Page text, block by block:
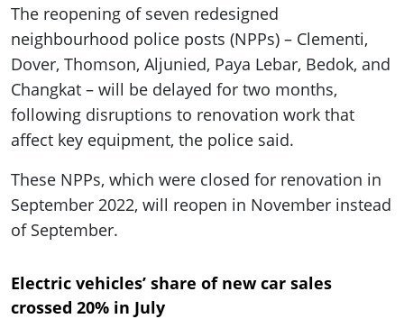
The reopening of seven redesigned
neighbourhood police posts (NPPs) – Clementi,
Dover, Thomson, Aljunied, Paya Lebar, Bedok, and
Changkat – will be delayed for two months,
following disruptions to renovation work that
affect key equipment, the police said.
These NPPs, which were closed for renovation in
September 2022, will reopen in November instead
of September.
Electric vehicles’ share of new car sales
crossed 20% in July